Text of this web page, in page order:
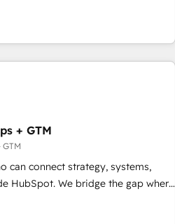
Partner. 🚀 With 2,750+
and 370+ specialists across
we de-risk complex CRM
ROI across every HubSpot
into clarity, human at global
is proof of trust built through
+ GTM
GTM
can connect strategy, systems,
the gap where
by combining GTM strategy with
the right problem with the right